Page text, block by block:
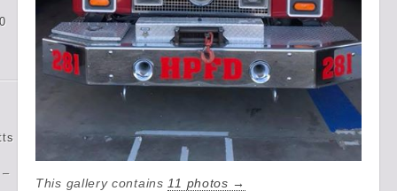
–
This gallery contains 11 photos →